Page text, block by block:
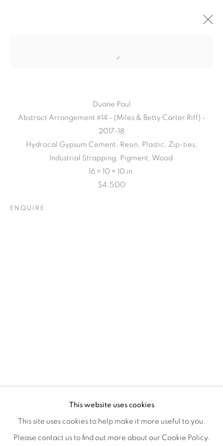
CONNECTED
WORKS
INSTALLATION VIEWS
This website uses cookies
This site uses cookies to help make it more useful to you.
Please contact us to find out more about our Cookie Policy.
Duane Paul
Abstract Arrangement #14 - (Miles & Betty Carter Riff) -
2017-18
Hydrocal Gypsum Cement, Resin, Plastic, Zip-ties,
Industrial Strapping, Pigment, Wood
16 × 10 × 10 in.
$4,500
ENQUIRE